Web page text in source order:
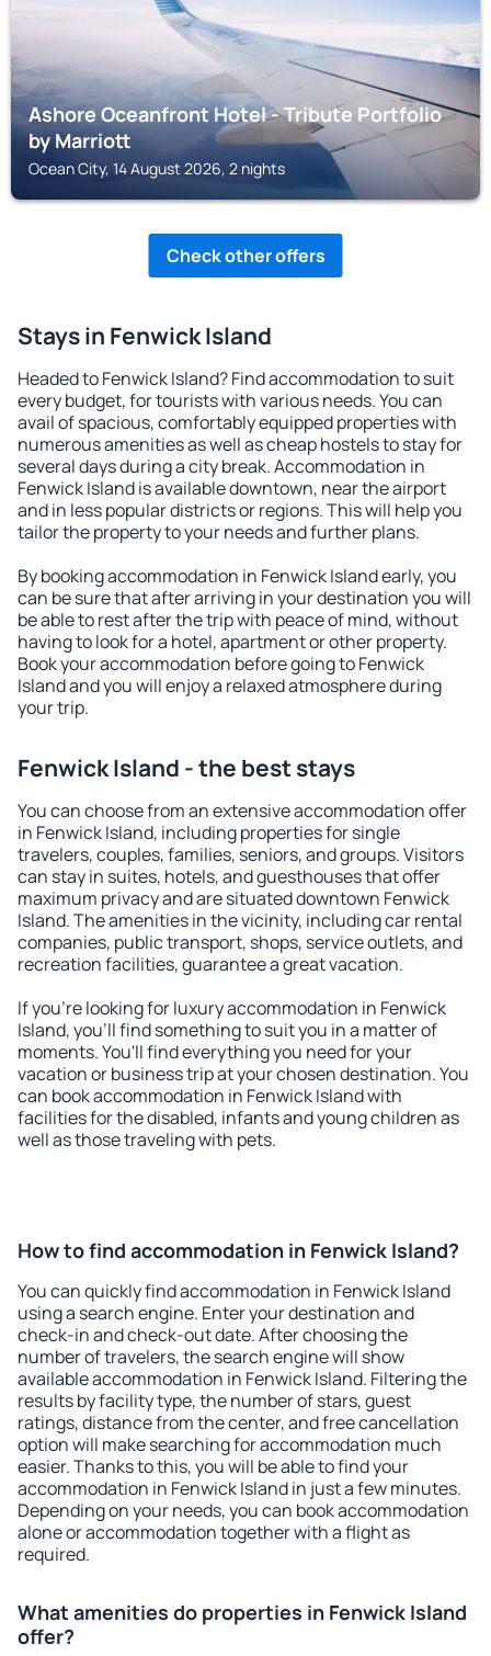
Ashore Oceanfront Hotel - Tribute Portfolio
by Marriott
Ocean City, 14 August 2026, 2 nights
Check other offers
Stays in Fenwick Island
Headed to Fenwick Island? Find accommodation to suit
every budget, for tourists with various needs. You can
avail of spacious, comfortably equipped properties with
numerous amenities as well as cheap hostels to stay for
several days during a city break. Accommodation in
Fenwick Island is available downtown, near the airport
and in less popular districts or regions. This will help you
tailor the property to your needs and further plans.
By booking accommodation in Fenwick Island early, you
can be sure that after arriving in your destination you will
be able to rest after the trip with peace of mind, without
having to look for a hotel, apartment or other property.
Book your accommodation before going to Fenwick
Island and you will enjoy a relaxed atmosphere during
your trip.
Fenwick Island - the best stays
You can choose from an extensive accommodation offer
in Fenwick Island, including properties for single
travelers, couples, families, seniors, and groups. Visitors
can stay in suites, hotels, and guesthouses that offer
maximum privacy and are situated downtown Fenwick
Island. The amenities in the vicinity, including car rental
companies, public transport, shops, service outlets, and
recreation facilities, guarantee a great vacation.
If you're looking for luxury accommodation in Fenwick
Island, you'll find something to suit you in a matter of
moments. You'll find everything you need for your
vacation or business trip at your chosen destination. You
can book accommodation in Fenwick Island with
facilities for the disabled, infants and young children as
well as those traveling with pets.
How to find accommodation in Fenwick Island?
You can quickly find accommodation in Fenwick Island
using a search engine. Enter your destination and
check-in and check-out date. After choosing the
number of travelers, the search engine will show
available accommodation in Fenwick Island. Filtering the
results by facility type, the number of stars, guest
ratings, distance from the center, and free cancellation
option will make searching for accommodation much
easier. Thanks to this, you will be able to find your
accommodation in Fenwick Island in just a few minutes.
Depending on your needs, you can book accommodation
alone or accommodation together with a flight as
required.
What amenities do properties in Fenwick Island
offer?